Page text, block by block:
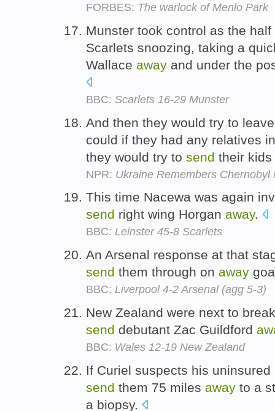
FORBES: The warlock of Menlo Park
Munster took control as the
Scarlets snoozing, taking a
Wallace away and under the
BBC: Scarlets 16-29 Munster
And then they would try to
could if they had any relatives
they would try to send their kids
NPR: Ukraine Remembers Chernobyl
This time Nacewa was again
send right wing Horgan away.
BBC: Leinster 45-8 Scarlets
An Arsenal response at that
send them through on away
BBC: Liverpool 4-2 Arsenal (agg 5-3)
New Zealand were next to
send debutant Zac Guildford
BBC: Wales 12-19 New Zealand
If Curiel suspects his
send them 75 miles away to a
a biopsy.